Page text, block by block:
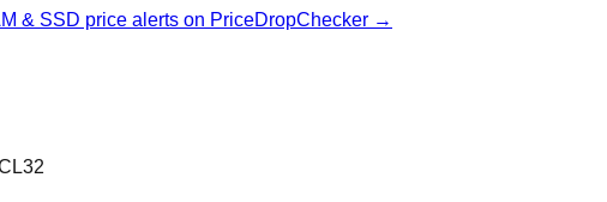
& SSD price alerts on PriceDropChecker →